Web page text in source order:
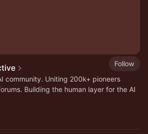
Follow
community. Uniting 200k+ pioneers
Building the human layer for the AI